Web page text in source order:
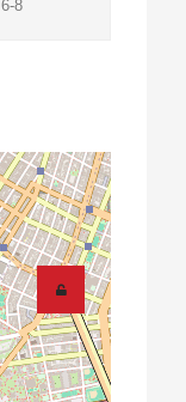
6-8